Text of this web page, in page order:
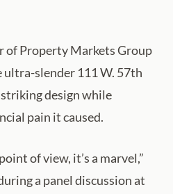
of Property Markets Group
ultra-slender 111 W. 57th
design while
pain it caused.
of view, it’s a marvel,”
a panel discussion at